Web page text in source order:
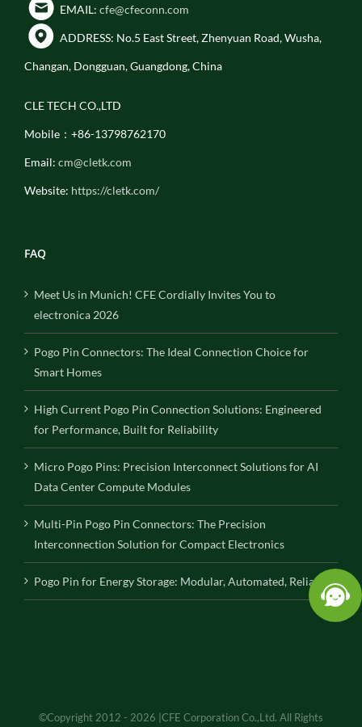
EMAIL: cfe@cfeconn.com
ADDRESS: No.5 East Street, Zhenyuan Road, Wusha,
Changan, Dongguan, Guangdong, China
CLE TECH CO.,LTD
Mobile：+86-13798762170
Email: cm@cletk.com
Website: https://cletk.com/
FAQ
Meet Us in Munich! CFE Cordially Invites You to
electronica 2026
Pogo Pin Connectors: The Ideal Connection Choice for
Smart Homes
High Current Pogo Pin Connection Solutions: Engineered
for Performance, Built for Reliability
Micro Pogo Pins: Precision Interconnect Solutions for AI
Data Center Compute Modules
Multi-Pin Pogo Pin Connectors: The Precision
Interconnection Solution for Compact Electronics
Pogo Pin for Energy Storage: Modular, Automated, Reliable
©Copyright 2012 - 2026 |CFE Corporation Co.,Ltd. All Rights